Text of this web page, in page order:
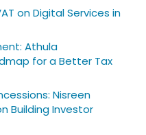
on Digital Services in
Athula
for a Better Tax
Nisreen
Building Investor